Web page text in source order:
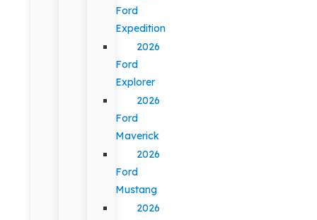
Ford
Expedition
2026
Ford
Explorer
2026
Ford
Maverick
2026
Ford
Mustang
2026